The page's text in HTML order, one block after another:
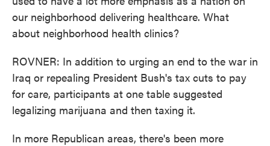
our neighborhood delivering healthcare. What
about neighborhood health clinics?
ROVNER: In addition to urging an end to the war in
Iraq or repealing President Bush's tax cuts to pay
for care, participants at one table suggested
legalizing marijuana and then taxing it.
In more Republican areas, there's been more